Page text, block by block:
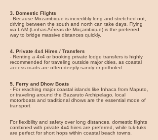
3. Domestic Flights
- Because Mozambique is incredibly long and stretched out,
driving between the south and north can take days. Flying
via LAM (Linhas Aéreas de Moçambique) is the preferred
way to bridge massive distances quickly.
4. Private 4x4 Hires / Transfers
- Renting a 4x4 or booking private lodge transfers is highly
recommended for traveling outside major cities, as coastal
access roads are often deeply sandy or potholed.
5. Ferry and Dhow Boats
- For reaching major coastal islands like Inhaca from Maputo,
or traveling around the Bazaruto Archipelago, local
motorboats and traditional dhows are the essential mode of
transport.
For flexibility and safety over long distances, domestic flights
combined with private 4x4 hires are preferred, while tuk-tuks
are perfect for short hops within coastal beach towns.